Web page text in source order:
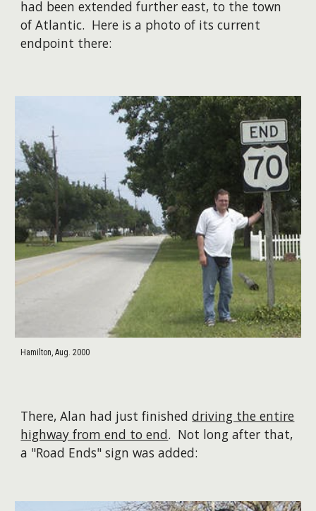
had been extended further east, to the town
of Atlantic. Here is a photo of its current
endpoint there:
Hamilton, Aug. 2000
There, Alan had just finisheddriving the entire
highway from end to end. Not long after that,
a "Road Ends" sign was added: